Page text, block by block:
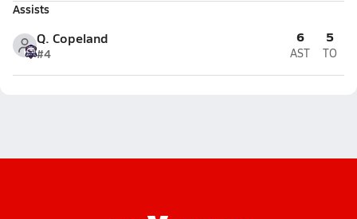
Assists
Q. Copeland
#4
6
AST
5
TO